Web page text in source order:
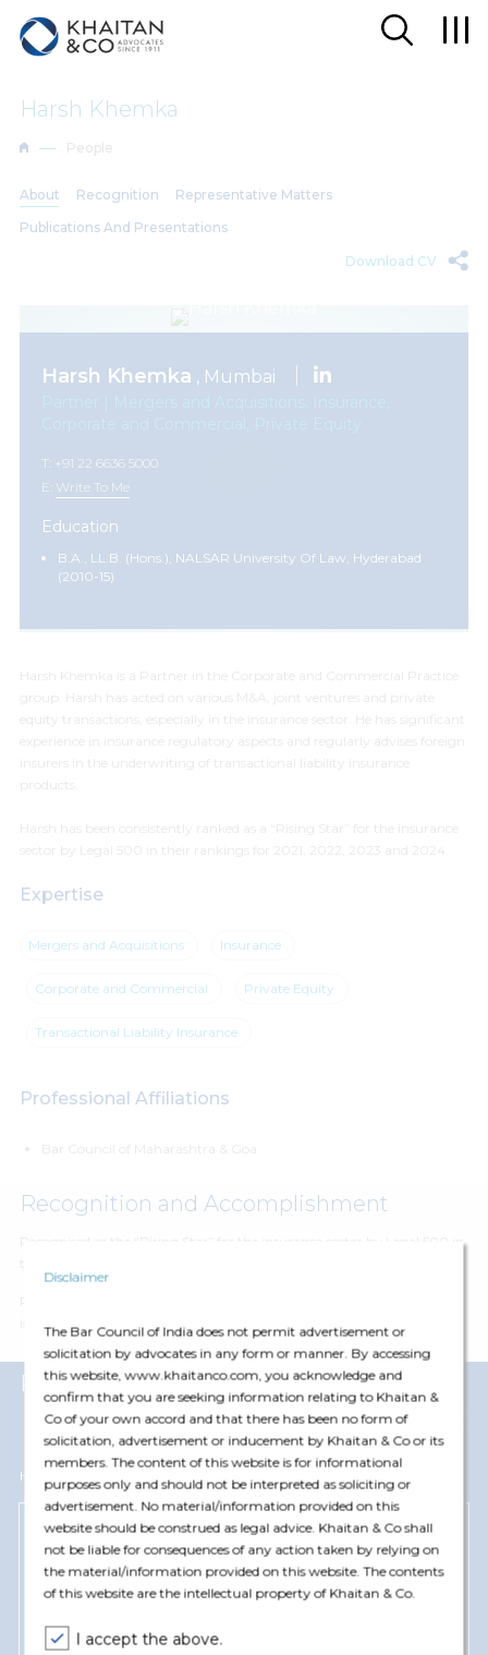
Disclaimer
The Bar Council of India does not permit advertisement or
solicitation by advocates in any form or manner. By accessing
this website, www.khaitanco.com, you acknowledge and
confirm that you are seeking information relating to Khaitan &
Co of your own accord and that there has been no form of
solicitation, advertisement or inducement by Khaitan & Co or its
members. The content of this website is for informational
purposes only and should not be interpreted as soliciting or
advertisement. No material/information provided on this
website should be construed as legal advice. Khaitan & Co shall
not be liable for consequences of any action taken by relying on
the material/information provided on this website. The contents
of this website are the intellectual property of Khaitan & Co.
I accept the above.
Harsh Khemka
About Recognition
Representative Matters
Publications And Presentations
Download CV
Harsh Khemka , Mumbai
T: +91 22 6636 5000
E: Write To Me
Education
B.A., LL.B. (Hons.), NALSAR University Of Law, Hyderabad
(2010-15)
Expertise
Mergers and Acquisitions Insurance
Corporate and Commercial Private Equity
Transactional Liability Insurance
Professional Affiliations
Recognition and Accomplishment
Recognised as the “Rising Star” for the insurance sector by Legal 500 in
is extremely client-centricby Legal 500 in their recent rankings of 2024
Representative Matters
Harsh Khemka has represented and advised the following clients
Chubb
Advised on its bid to acquire majority shareholding in
operat...